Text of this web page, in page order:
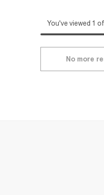
You've viewed 1
No more